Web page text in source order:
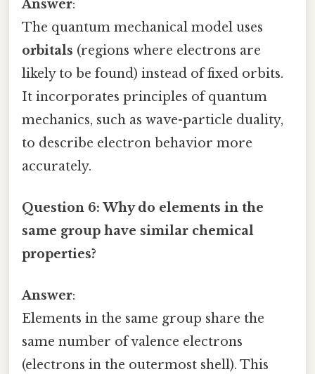
Answer:
The quantum mechanical model uses
orbitals (regions where electrons are
likely to be found) instead of fixed orbits.
It incorporates principles of quantum
mechanics, such as wave-particle duality,
to describe electron behavior more
accurately.
Question 6: Why do elements in the
same group have similar chemical
properties?
Answer:
Elements in the same group share the
same number of valence electrons
(electrons in the outermost shell). This